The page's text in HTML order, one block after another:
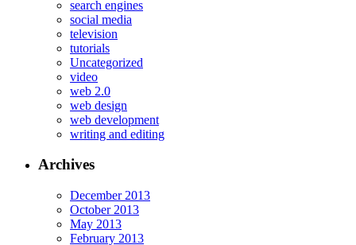
search engines
social media
television
tutorials
Uncategorized
video
web 2.0
web design
web development
writing and editing
Archives
December 2013
October 2013
May 2013
February 2013